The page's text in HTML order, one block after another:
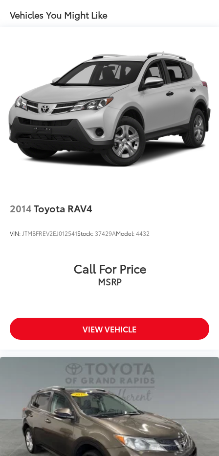
Front And Rear Anti-Roll Bars
Electric Power-Assist Speed-Sensing Steering
Permanent Locking Hubs
Strut Front Suspension w/Coil Springs
Double Wishbone Rear Suspension w/Coil Springs
4-Wheel Disc Brakes w/4-Wheel ABS, Front Vented
Discs, Brake Assist and Hill Hold Control
Vehicles You Might Like
2014Toyota RAV4
VIN:JTMBFREV2EJ012541Stock: 37429AModel:4432
Call For Price
MSRP
VIEW VEHICLE